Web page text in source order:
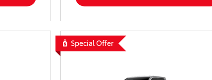
2021 Camry vs 2021 Accord
2021 Corolla vs 2021 Sentra
2021 RAV4 vs 2021 Crosstrek
2021 RAV4 vs 2021 Escape
Special Offer